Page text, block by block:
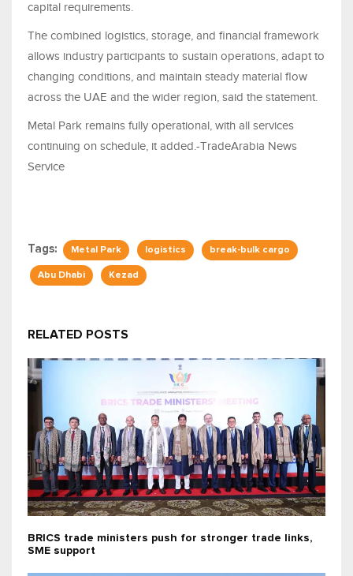
capital requirements.
The combined logistics, storage, and financial framework
allows industry participants to sustain operations, adapt to
changing conditions, and maintain steady material flow
across the UAE and the wider region, said the statement.
Metal Park remains fully operational, with all services
continuing on schedule, it added.-TradeArabia News
Service
Tags: Metal Park logistics break-bulk cargo
Abu Dhabi Kezad
RELATED POSTS
BRICS trade ministers push for stronger trade links,
SME support